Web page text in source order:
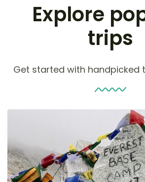
Explore
trips
Get started with handpicked